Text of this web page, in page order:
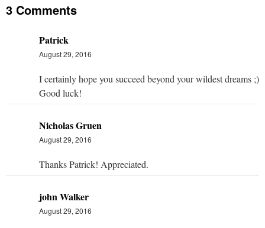
3 Comments
Patrick
August 29, 2016
I certainly hope you succeed beyond your wildest dreams ;)
Good luck!
Nicholas Gruen
August 29, 2016
Thanks Patrick! Appreciated.
john Walker
August 29, 2016